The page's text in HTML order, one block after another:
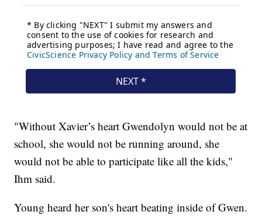
"Without Xavier’s heart Gwendolyn would not be at
school, she would not be running around, she
would not be able to participate like all the kids,"
Ihm said.
Young heard her son's heart beating inside of Gwen.